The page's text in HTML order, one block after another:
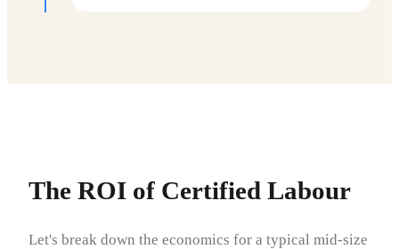
The ROI of Certified Labour
Let's break down the economics for a typical mid-size